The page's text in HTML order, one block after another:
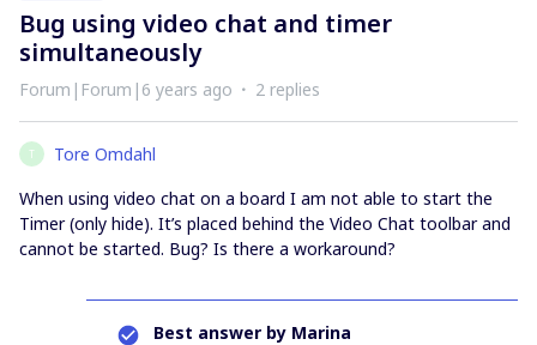
Bug using video chat and timer
simultaneously
Forum|Forum|6 years ago 2 replies
T
Tore Omdahl
When using video chat on a board I am not able to start the
Timer (only hide). It’s placed behind the Video Chat toolbar and
cannot be started. Bug? Is there a workaround?
Best answer by Marina